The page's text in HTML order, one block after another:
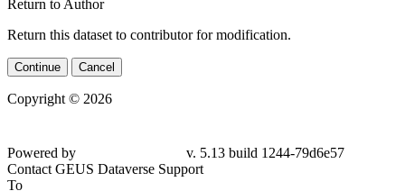
Return to Author
Return this dataset to contributor for modification.
Continue Cancel
Copyright © 2026
Powered by
v. 5.13 build 1244-79d6e57
Contact GEUS Dataverse Support
To